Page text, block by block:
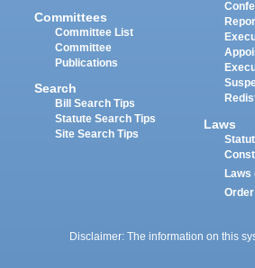
Committees
Committee List
Committee
Publications
Search
Bill Search Tips
Statute Search Tips
Site Search Tips
Laws
Disclaimer: The information on this